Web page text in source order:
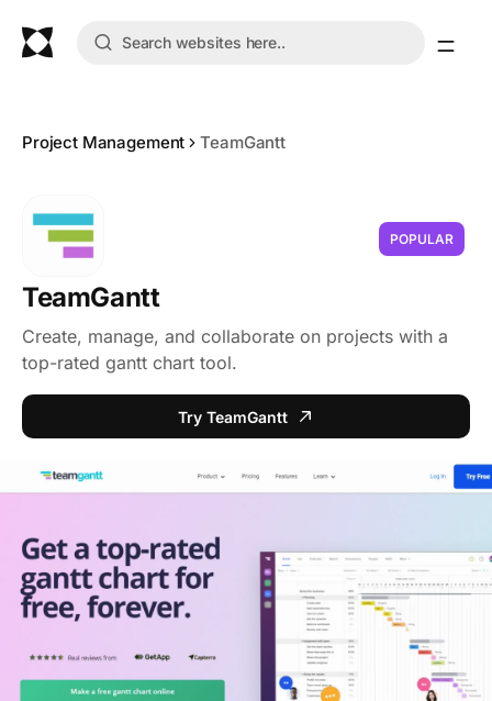
Project Management TeamGantt
POPULAR
TeamGantt
Create, manage, and collaborate on projects with a
top-rated gantt chart tool.
Try TeamGantt